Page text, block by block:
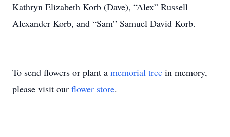
Kathryn Elizabeth Korb (Dave), “Alex” Russell
Alexander Korb, and “Sam” Samuel David Korb.
To send flowers or plant a memorial tree in memory,
please visit our flower store.